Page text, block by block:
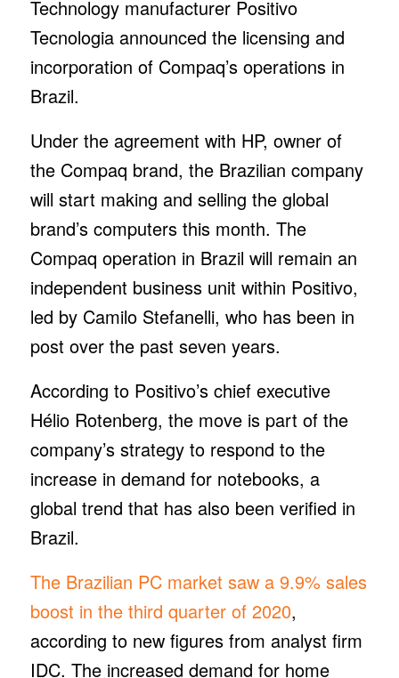
Technology manufacturer Positivo
Tecnologia announced the licensing and
incorporation of Compaq’s operations in
Brazil.
Under the agreement with HP, owner of
the Compaq brand, the Brazilian company
will start making and selling the global
brand’s computers this month. The
Compaq operation in Brazil will remain an
independent business unit within Positivo,
led by Camilo Stefanelli, who has been in
post over the past seven years.
According to Positivo’s chief executive
Hélio Rotenberg, the move is part of the
company’s strategy to respond to the
increase in demand for notebooks, a
global trend that has also been verified in
Brazil.
The Brazilian PC market saw a 9.9% sales
boost in the third quarter of 2020,
according to new figures from analyst firm
IDC. The increased demand for home